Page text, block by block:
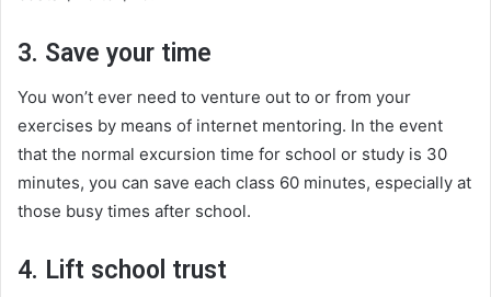
3. Save your time
You won’t ever need to venture out to or from your
exercises by means of internet mentoring. In the event
that the normal excursion time for school or study is 30
minutes, you can save each class 60 minutes, especially at
those busy times after school.
4. Lift school trust